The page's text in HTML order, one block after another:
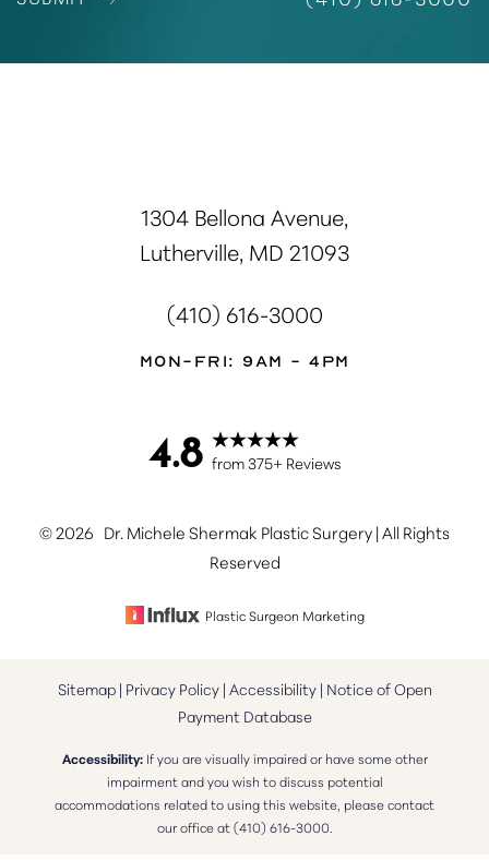
1304 Bellona Avenue,
Lutherville, MD 21093
(410) 616-3000
Mon-Fri: 9AM - 4PM
4.8 from 375+ Reviews
©2026 Dr. Michele Shermak Plastic Surgery | All Rights
Reserved
Plastic Surgeon Marketing
Sitemap| Privacy Policy| Accessibility| Notice of Open
Payment Database
Accessibility:If you are visually impaired or have some other
impairment and you wish to discuss potential
accommodations related to using this website, please contact
our office at(410) 616-3000.
Accessibility
Statement